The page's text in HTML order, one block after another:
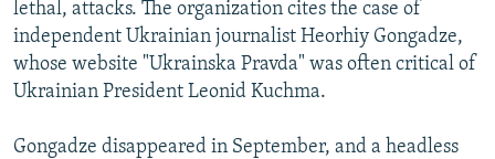
lethal, attacks. The organization cites the case of
independent Ukrainian journalist Heorhiy Gongadze,
whose website "Ukrainska Pravda" was often critical of
Ukrainian President Leonid Kuchma.
Gongadze disappeared in September, and a headless